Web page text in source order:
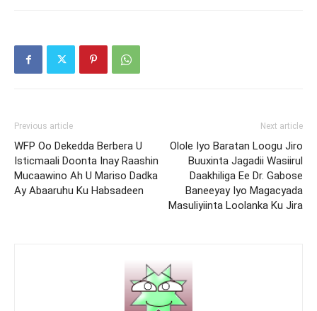
Previous article
WFP Oo Dekedda Berbera U
Isticmaali Doonta Inay Raashin
Mucaawino Ah U Mariso Dadka
Ay Abaaruhu Ku Habsadeen
Next article
Olole Iyo Baratan Loogu Jiro
Buuxinta Jagadii Wasiirul
Daakhiliga Ee Dr. Gabose
Baneeyay Iyo Magacyada
Masuliyiinta Loolanka Ku Jira